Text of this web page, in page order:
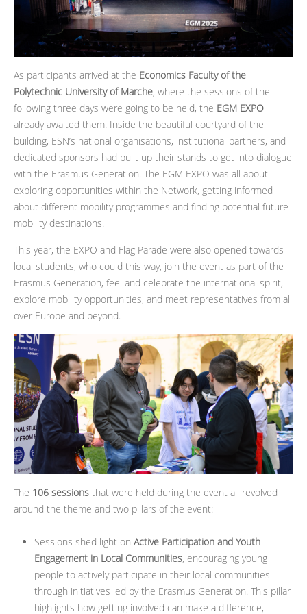
As participants arrived at the Economics Faculty of the
Polytechnic University of Marche, where the sessions of the
following three days were going to be held, the EGM EXPO
already awaited them. Inside the beautiful courtyard of the
building, ESN’s national organisations, institutional partners, and
dedicated sponsors had built up their stands to get into dialogue
with the Erasmus Generation. The EGM EXPO was all about
exploring opportunities within the Network, getting informed
about different mobility programmes and finding potential future
mobility destinations.
This year, the EXPO and Flag Parade were also opened towards
local students, who could this way, join the event as part of the
Erasmus Generation, feel and celebrate the international spirit,
explore mobility opportunities, and meet representatives from all
over Europe and beyond.
The 106 sessions that were held during the event all revolved
around the theme and two pillars of the event:
Sessions shed light on Active Participation and Youth
Engagement in Local Communities, encouraging young
people to actively participate in their local communities
through initiatives led by the Erasmus Generation. This pillar
highlights how getting involved can make a difference,